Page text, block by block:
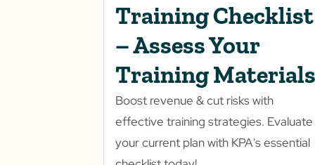
Training Checklist
– Assess Your
Training Materials
Boost revenue & cut risks with
effective training strategies. Evaluate
your current plan with KPA's essential